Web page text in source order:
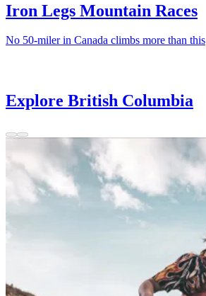
Iron Legs Mountain Races
No 50-miler in Canada climbs more than this
Explore British Columbia